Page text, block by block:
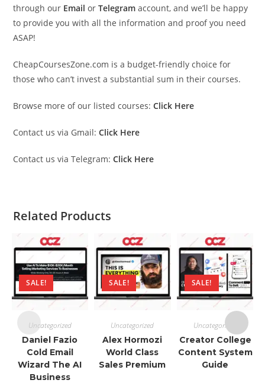
through our Email orTelegram account, and we’ll be happy
to provide you with all the information and proof you need
ASAP!
CheapCoursesZone.com is a budget-friendly choice for
those who can’t invest a substantial sum in their courses.
Browse more of our listed courses: Click Here
Contact us via Gmail: Click Here
Contact us via Telegram: Click Here
Related Products
SALE!
Uncategorized
Daniel Fazio
Cold Email
Wizard The AI
Business
SALE!
Uncategorized
Alex Hormozi
World Class
Sales Premium
SALE!
Uncategorized
Creator College
Content System
Guide